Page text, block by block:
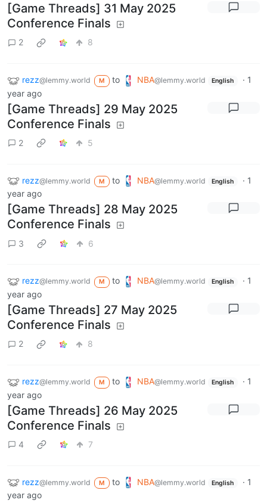
[Game Threads] 31 May 2025
Conference Finals
2 8
rezz@lemmy.world M to NBA@lemmy.world English · 1
year ago
[Game Threads] 29 May 2025
Conference Finals
2 5
rezz@lemmy.world M to NBA@lemmy.world English · 1
year ago
[Game Threads] 28 May 2025
Conference Finals
3 6
rezz@lemmy.world M to NBA@lemmy.world English · 1
year ago
[Game Threads] 27 May 2025
Conference Finals
2 8
rezz@lemmy.world M to NBA@lemmy.world English · 1
year ago
[Game Threads] 26 May 2025
Conference Finals
4 7
rezz@lemmy.world M to NBA@lemmy.world English · 1
year ago